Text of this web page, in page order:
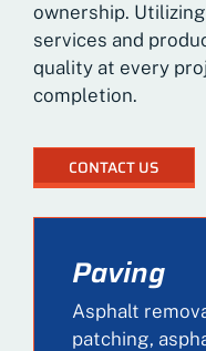
ownership.
services and
quality at every
completion.
CONTACT US
Paving
Asphalt
patching,